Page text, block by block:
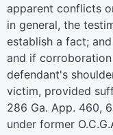
apparent conflicts
in general, the
establish a fact;
and if
defendant's
victim, provided
286 Ga. App. 460,
under former